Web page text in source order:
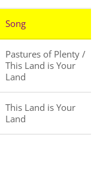
Song
Pastures of Plenty /
This Land is Your
Land
This Land is Your
Land